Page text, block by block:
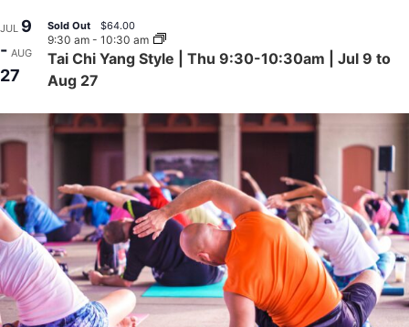
and
List
of
events
in
Photo
View
JUL 9
- AUG
27
Tai Chi Yang Style | Thu 9:30-10:30am | Jul 9 to
Aug 27
9:30 am - 10:30 am
Sold Out $64.00